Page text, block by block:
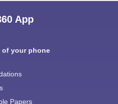
App
of your phone
Papers